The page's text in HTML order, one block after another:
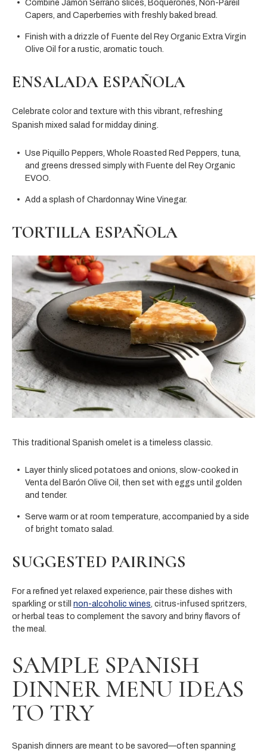
Combine Jamón Serrano slices, Boquerones, Non-Pareil
Capers, and Caperberries with freshly baked bread.
Finish with a drizzle of Fuente del Rey Organic Extra Virgin
Olive Oil for a rustic, aromatic touch.
ENSALADA ESPAÑOLA
Celebrate color and texture with this vibrant, refreshing
Spanish mixed salad for midday dining.
Use Piquillo Peppers, Whole Roasted Red Peppers, tuna,
and greens dressed simply with Fuente del Rey Organic
EVOO.
Add a splash of Chardonnay Wine Vinegar.
TORTILLA ESPAÑOLA
This traditional Spanish omelet is a timeless classic.
Layer thinly sliced potatoes and onions, slow-cooked in
Venta del Barón Olive Oil, then set with eggs until golden
and tender.
Serve warm or at room temperature, accompanied by a side
of bright tomato salad.
SUGGESTED PAIRINGS
For a refined yet relaxed experience, pair these dishes with
sparkling or still non-alcoholic wines , citrus-infused spritzers,
or herbal teas to complement the savory and briny flavors of
the meal.
SAMPLE SPANISH
DINNER MENU IDEAS
TO TRY
Spanish dinners are meant to be savored—often spanning